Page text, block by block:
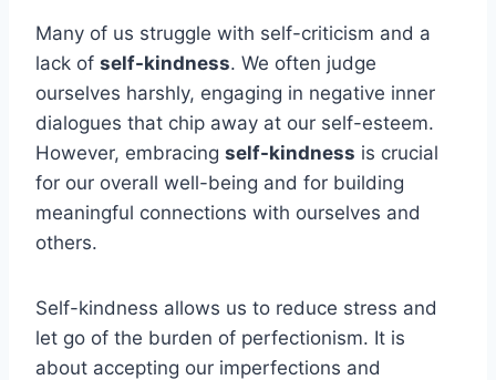
Many of us struggle with self-criticism and a
lack of self-kindness. We often judge
ourselves harshly, engaging in negative inner
dialogues that chip away at our self-esteem.
However, embracing self-kindness is crucial
for our overall well-being and for building
meaningful connections with ourselves and
others.
Self-kindness allows us to reduce stress and
let go of the burden of perfectionism. It is
about accepting our imperfections and